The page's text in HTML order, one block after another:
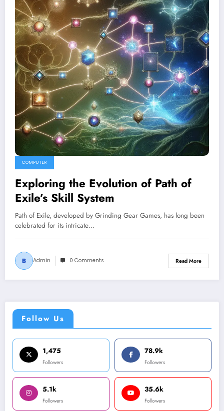
COMPUTER
Exploring the Evolution of Path of
Exile’s Skill System
Path of Exile, developed by Grinding Gear Games, has long been
celebrated for its intricate…
Admin 0 Comments Read More
Follow Us
1,475
Followers
78.9k
Followers
5.1k
Followers
35.6k
Followers